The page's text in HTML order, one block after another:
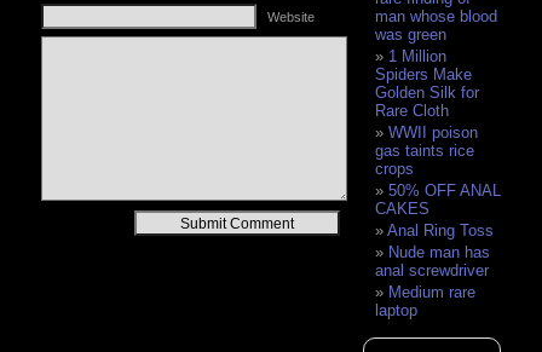
Website
man whose blood
was green
1 Million
Spiders Make
Golden Silk for
Rare Cloth
WWII poison
gas taints rice
crops
50% OFF ANAL
CAKES
Anal Ring Toss
Nude man has
anal screwdriver
Medium rare
laptop